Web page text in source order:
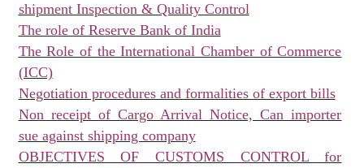
shipment Inspection & Quality Control
The role of Reserve Bank of India
The Role of the International Chamber of Commerce
(ICC)
Negotiation procedures and formalities of export bills
Non receipt of Cargo Arrival Notice, Can importer
sue against shipping company
OBJECTIVES OF CUSTOMS CONTROL for